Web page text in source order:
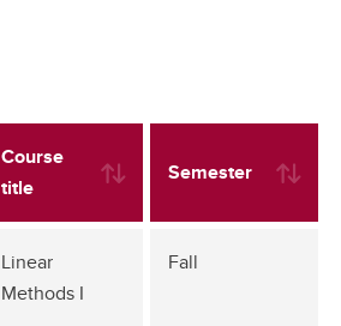
Course
title
Semester
Linear
Methods I
Fall